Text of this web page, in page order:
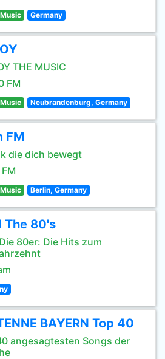
Germany
THE MUSIC
FM
Neubrandenburg, Germany
FM
die dich bewegt
Berlin, Germany
The 80's
80er: Die Hits zum
BAYERN Top 40
angesagtesten Songs der